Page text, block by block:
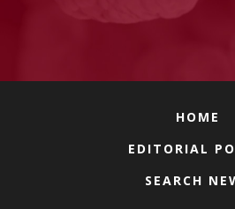
HOME
EDITORIAL
SEARCH